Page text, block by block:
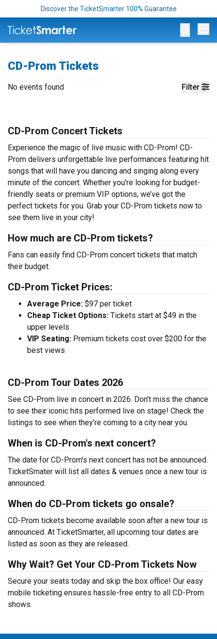
Discover the TicketSmarter 100% Guarantee
CD-Prom Tickets
Filter
No events found
CD-Prom Concert Tickets
Experience the magic of live music with CD-Prom! CD-
Prom delivers unforgettable live performances featuring hit
songs that will have you dancing and singing along every
minute of the concert. Whether you're looking for budget-
friendly seats or premium VIP options, we’ve got the
perfect tickets for you. Grab your CD-Prom tickets now to
see them live in your city!
How much are CD-Prom tickets?
Fans can easily find CD-Prom concert tickets that match
their budget.
CD-Prom Ticket Prices:
Average Price: $97 per ticket
Cheap Ticket Options: Tickets start at $49 in the
upper levels
VIP Seating: Premium tickets cost over $200 for the
best views
CD-Prom Tour Dates 2026
See CD-Prom live in concert in 2026. Don’t miss the chance
to see their iconic hits performed live on stage! Check the
listings to see when they’re coming to a city near you.
When is CD-Prom's next concert?
The date for CD-Prom's next concert has not be announced.
TicketSmater will list all dates & venues once a new tour is
announced.
When do CD-Prom tickets go onsale?
CD-Prom tickets become available soon after a new tour is
announced. At TicketSmarter, all upcoming tour dates are
listed as soon as they are released.
Why Wait? Get Your CD-Prom Tickets Now
Secure your seats today and skip the box office! Our easy
mobile ticketing ensures hassle-free entry to all CD-Prom
shows.